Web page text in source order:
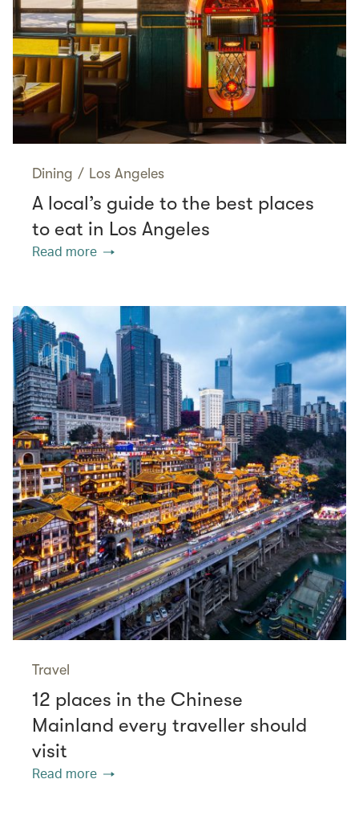
Dining / Los Angeles
A local’s guide to the best places
to eat in Los Angeles
Read more
Travel
12 places in the Chinese
Mainland every traveller should
visit
Read more